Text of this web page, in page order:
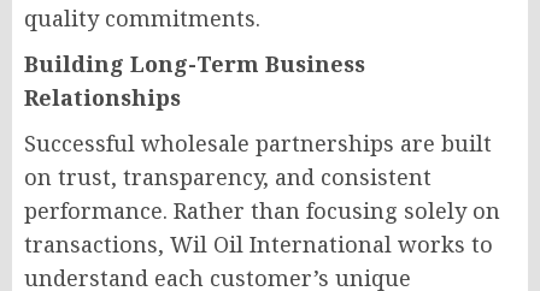
quality commitments.
Building Long-Term Business
Relationships
Successful wholesale partnerships are built
on trust, transparency, and consistent
performance. Rather than focusing solely on
transactions, Wil Oil International works to
understand each customer’s unique